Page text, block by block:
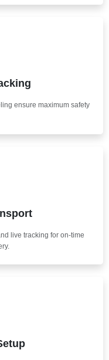
ensure maximum safety
live tracking for on-time